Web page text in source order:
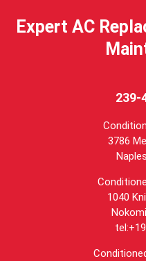
Expert AC
239-
3786
Naples
1040